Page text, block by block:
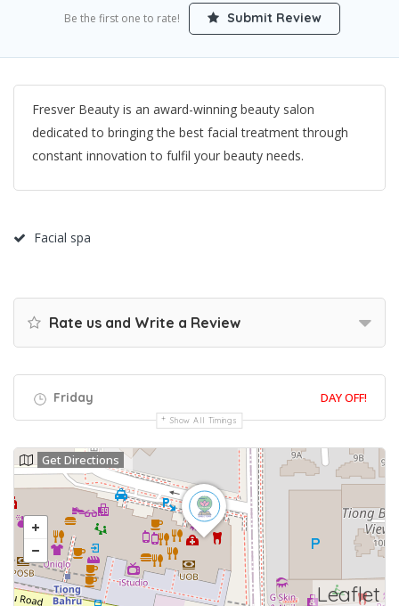
Be the first one to rate! Submit Review
Fresver Beauty is an award-winning beauty salon
dedicated to bringing the best facial treatment through
constant innovation to fulfil your beauty needs.
Facial spa
Rate us and Write a Review
Friday DAY OFF!
Show All Timings
Leaflet
Get Directions